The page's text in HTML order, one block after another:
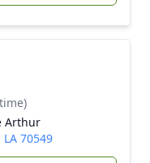
Arthur
70549